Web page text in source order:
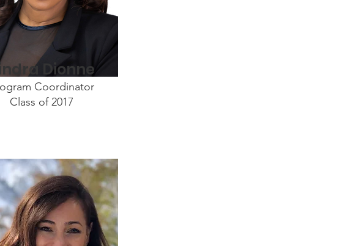
Dionne
Coordinator
Class of 2017